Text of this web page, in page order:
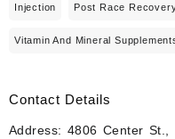
Injection Post Race
Vitamin And Mineral
Contact Details
Address: 4806 Center St.,